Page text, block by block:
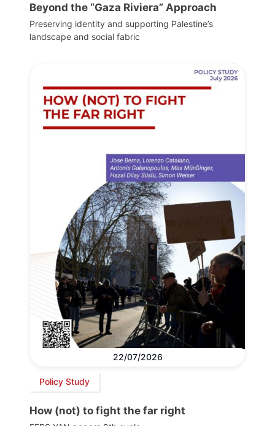
Beyond the “Gaza Riviera” Approach
Preserving identity and supporting Palestine’s
landscape and social fabric
22/07/2026
Policy Study
How (not) to fight the far right